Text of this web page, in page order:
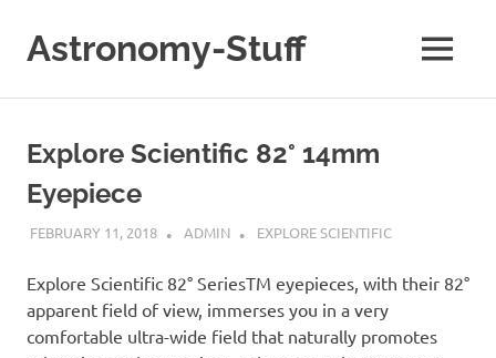
content
Astronomy-Stuff
Astronomy
MENU
Explore Scientific 82° 14mm
Eyepiece
FEBRUARY 11, 2018 ADMIN EXPLORE SCIENTIFIC
Explore Scientific 82° SeriesTM eyepieces, with their 82°
apparent field of view, immerses you in a very
comfortable ultra-wide field that naturally promotes